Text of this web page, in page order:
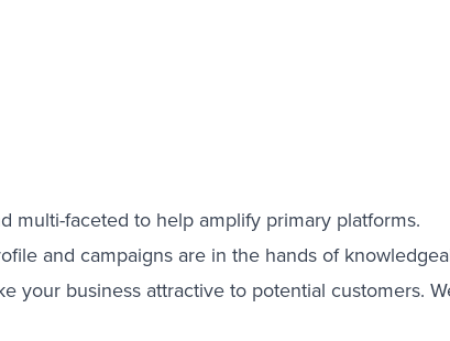
multi-faceted to help amplify primary platforms.
and campaigns are in the hands of
your business attractive to potential customers.